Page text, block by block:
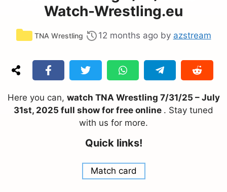
Watch-Wrestling.eu
Categories
TNA Wrestling 12 months ago by azstream
Here you can, watch TNA Wrestling 7/31/25 – July
31st, 2025 full show for free online . Stay tuned
with us for more.
Quick links!
Match card